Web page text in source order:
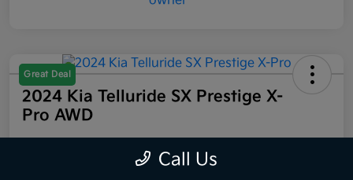
Great Deal
2024 Kia Telluride SX Prestige X-
Pro AWD
Call Us